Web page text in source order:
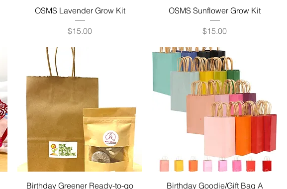
OSMS Lavender Grow Kit
Price
$15.00
OSMS Sunflower Grow Kit
Price
$15.00
Birthday Greener Ready-to-go
Birthday Goodie/Gift Bag A